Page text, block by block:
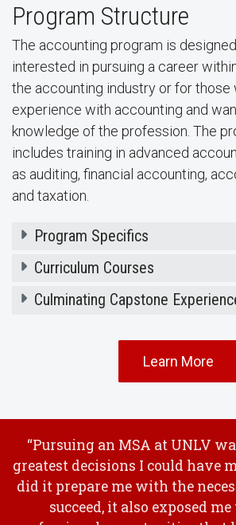
Program Structure
The accounting program is
interested in pursuing a career
the accounting industry or for those
experience with accounting and
knowledge of the profession. The
includes training in advanced
as auditing, financial accounting,
and taxation.
Program Specifics
Curriculum Courses
Culminating Capstone
Learn More
“Pursuing an MSA at UNLV
greatest decisions I could have
did it prepare me with the
succeed, it also exposed